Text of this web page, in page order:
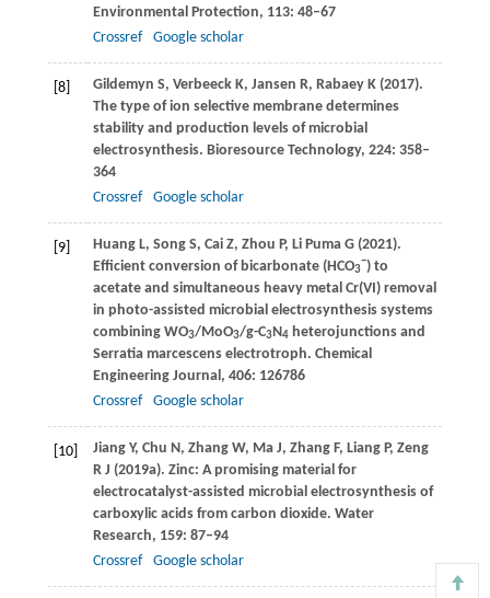
Environmental Protection, 113: 48–67
Crossref
Google scholar
[8] Gildemyn S, Verbeeck K, Jansen R, RabaeyK(2017).
The type of ion selective membrane determines
stability and production levels of microbial
electrosynthesis. Bioresource Technology, 224: 358–
364
Crossref
Google scholar
[9] HuangL, Song S, CaiZ, Zhou P, Li Puma G(2021).
Efficient conversion of bicarbonate (HCO3
−) to
acetate and simultaneous heavy metal Cr(VI) removal
in photo-assisted microbial electrosynthesis systems
combining WO3/MoO3/g-C3N4heterojunctions and
Serratia marcescens electrotroph. Chemical
Engineering Journal , 406: 126786
Crossref
Google scholar
[10] JiangY, Chu N, ZhangW, MaJ, Zhang F, LiangP, Zeng
R J (2019a). Zinc: A promising material for
electrocatalyst-assisted microbial electrosynthesis of
carboxylic acids from carbon dioxide. Water
Research, 159: 87–94
Crossref
Google scholar